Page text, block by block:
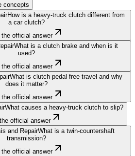
concepts
How is a heavy-truck clutch different from
a car clutch?
the official answer
What is a clutch brake and when is it
used?
the official answer
What is clutch pedal free travel and why
does it matter?
the official answer
What causes a heavy-truck clutch to slip?
official answer
and RepairWhat is a twin-countershaft
transmission?
the official answer